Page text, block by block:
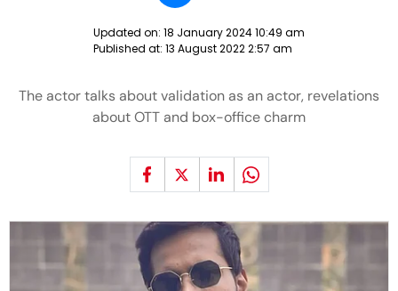
Updated on: 18 January 2024 10:49 am
Published at: 13 August 2022 2:57 am
The actor talks about validation as an actor, revelations
about OTT and box-office charm